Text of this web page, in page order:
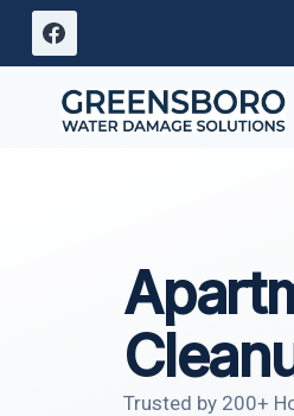
Skip
content
Trusted by 200+